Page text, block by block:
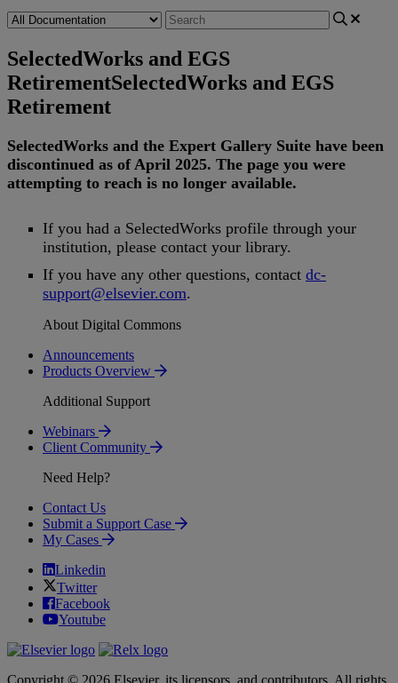
SelectedWorks and EGS
RetirementSelectedWorks and EGS
Retirement
SelectedWorks and the Expert Gallery Suite have been
discontinued as of April 2025. The page you were
attempting to reach is no longer available.
If you had a SelectedWorks profile through your
institution, please contact your library.
If you have any other questions, contact dc-
support@elsevier.com.
About Digital Commons
Announcements
Products Overview
Additional Support
Webinars
Client Community
Need Help?
Contact Us
Submit a Support Case
My Cases
Linkedin
Twitter
Facebook
Youtube
Copyright © 2026 Elsevier, its licensors, and contributors. All rights